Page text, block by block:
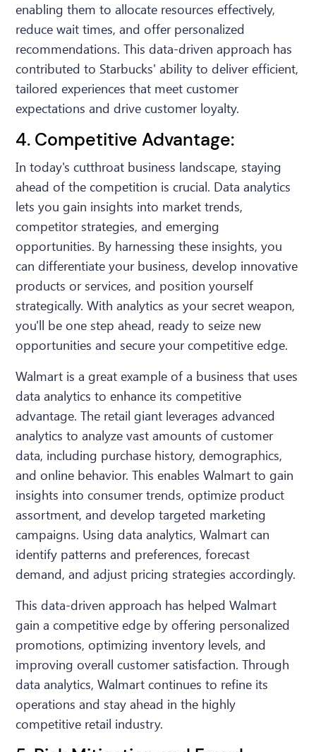
enabling them to allocate resources effectively,
reduce wait times, and offer personalized
recommendations. This data-driven approach has
contributed to Starbucks' ability to deliver efficient,
tailored experiences that meet customer
expectations and drive customer loyalty.
4. Competitive Advantage:
In today's cutthroat business landscape, staying
ahead of the competition is crucial. Data analytics
lets you gain insights into market trends,
competitor strategies, and emerging
opportunities. By harnessing these insights, you
can differentiate your business, develop innovative
products or services, and position yourself
strategically. With analytics as your secret weapon,
you'll be one step ahead, ready to seize new
opportunities and secure your competitive edge.
Walmart is a great example of a business that uses
data analytics to enhance its competitive
advantage. The retail giant leverages advanced
analytics to analyze vast amounts of customer
data, including purchase history, demographics,
and online behavior. This enables Walmart to gain
insights into consumer trends, optimize product
assortment, and develop targeted marketing
campaigns. Using data analytics, Walmart can
identify patterns and preferences, forecast
demand, and adjust pricing strategies accordingly.
This data-driven approach has helped Walmart
gain a competitive edge by offering personalized
promotions, optimizing inventory levels, and
improving overall customer satisfaction. Through
data analytics, Walmart continues to refine its
operations and stay ahead in the highly
competitive retail industry.